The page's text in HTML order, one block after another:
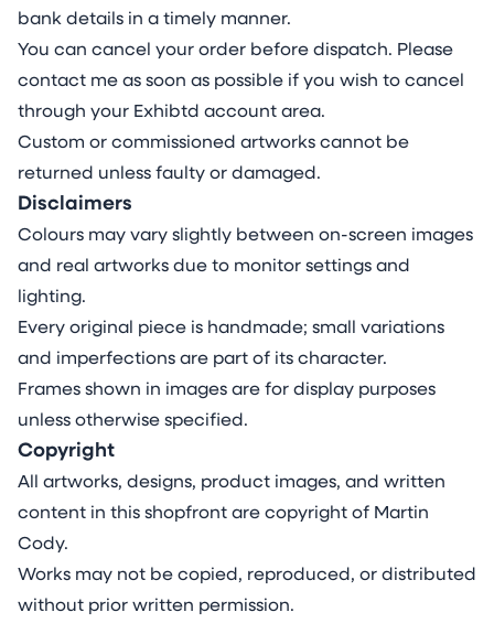
bank details in a timely manner.
You can cancel your order before dispatch. Please
contact me as soon as possible if you wish to cancel
through your Exhibtd account area.
Custom or commissioned artworks cannot be
returned unless faulty or damaged.
Disclaimers
Colours may vary slightly between on-screen images
and real artworks due to monitor settings and
lighting.
Every original piece is handmade; small variations
and imperfections are part of its character.
Frames shown in images are for display purposes
unless otherwise specified.
Copyright
All artworks, designs, product images, and written
content in this shopfront are copyright of Martin
Cody.
Works may not be copied, reproduced, or distributed
without prior written permission.